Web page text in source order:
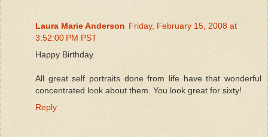
Laura Marie Anderson Friday, February 15, 2008 at
3:52:00 PM PST
Happy Birthday.
All great self portraits done from life have that wonderful
concentrated look about them. You look great for sixty!
Reply